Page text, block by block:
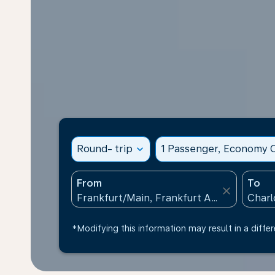
Round- trip expand_more 1 Passenger, Economy
From
close
To
*Modifying this information may result in a